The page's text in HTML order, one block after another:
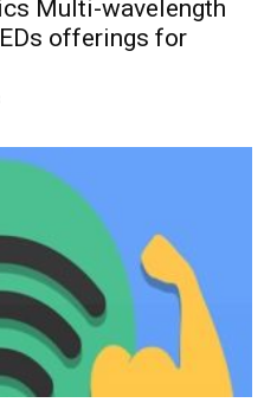
Multi-wavelength
offerings for